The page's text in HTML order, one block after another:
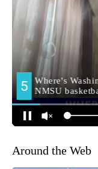
Around the Web